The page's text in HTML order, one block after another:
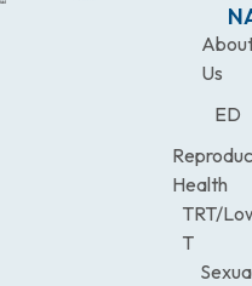
Us
ED
Health
TRT/
T